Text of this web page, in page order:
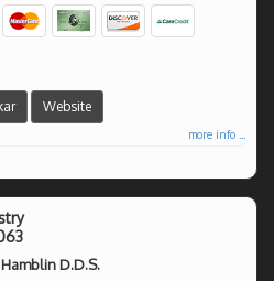
Website
more info ...
D.D.S.